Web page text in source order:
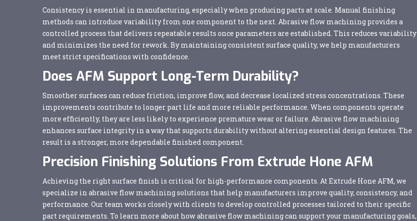
Consistency is essential in manufacturing, especially when producing parts at scale. Manual finishing
methods can introduce variability from one component to the next. Abrasive flow machining provides a
controlled process that delivers repeatable results once parameters are established. This reduces variability
and minimizes the need for rework. By maintaining consistent surface quality, we help manufacturers
meet strict specifications with confidence.
Does AFM Support Long-Term Durability?
Smoother surfaces can reduce friction, improve flow, and decrease localized stress concentrations. These
improvements contribute to longer part life and more reliable performance. When components operate
more efficiently, they are less likely to experience premature wear or failure. Abrasive flow machining
enhances surface integrity in a way that supports durability without altering essential design features. The
result is a stronger, more dependable finished component.
Precision Finishing Solutions From Extrude Hone AFM
Achieving the right surface finish is critical for high-performance components. At Extrude Hone AFM, we
specialize in abrasive flow machining solutions that help manufacturers improve quality, consistency, and
performance. Our team works closely with clients to develop controlled processes tailored to their specific
part requirements. To learn more about how abrasive flow machining can support your manufacturing goals,